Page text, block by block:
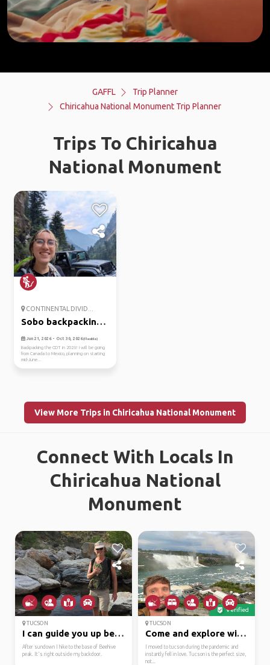
GAFFL
Trip Planner
Chiricahua National Monument Trip Planner
Trips To Chiricahua
National Monument
CONTINENTAL DIVID...
Sobo backpacking
entire cdt
Jun 21, 2026 - Oct 30, 2026(Flexible)
Backpacking the CDT in 2026! I will be going
from Canada to Mexico, planning on starting
mid-June...
View More Trips in Chiricahua National Monument
Connect With Locals In
Chiricahua National
Monument
TUCSON
I can guide you up bee...
After sundown I hike to the base of Beehive
peak. It's right outside my backdoor.
Verified
TUCSON
Come and explore with me!
I moved to tucson during the pandemic and
instantly fell in love. Tucson is the perfect size,
not...